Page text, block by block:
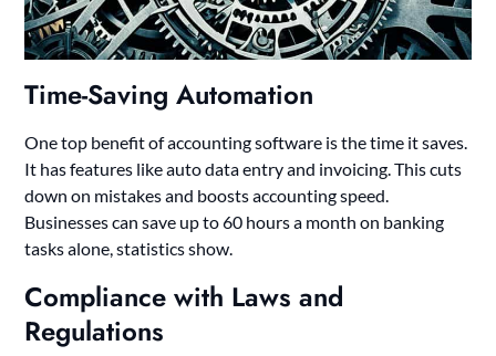
Time-Saving Automation
One top benefit of accounting software is the time it saves.
It has features like auto data entry and invoicing. This cuts
down on mistakes and boosts accounting speed.
Businesses can save up to 60 hours a month on banking
tasks alone, statistics show.
Compliance with Laws and
Regulations